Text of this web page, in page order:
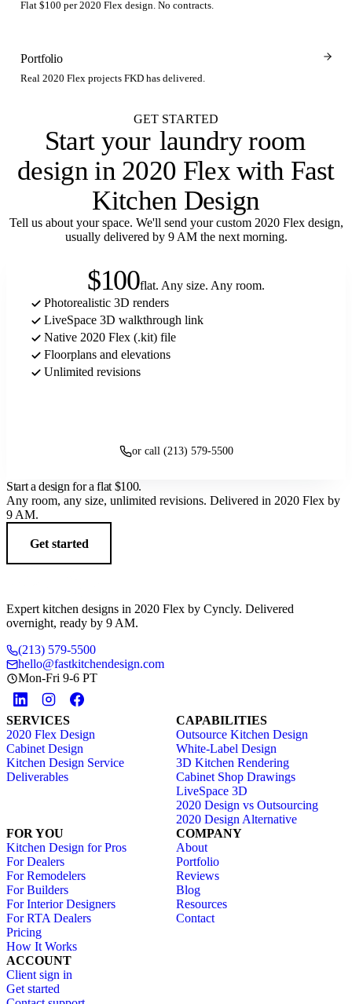
Flat $100 per 2020 Flex design. No contracts.
Portfolio
Real 2020 Flex projects FKD has delivered.
GET STARTED
Start your laundry room
design in 2020 Flex with Fast
Kitchen Design
Tell us about your space. We'll send your custom 2020 Flex design,
usually delivered by 9 AM the next morning.
$100flat. Any size. Any room.
Photorealistic 3D renders
LiveSpace 3D walkthrough link
Native 2020 Flex (.kit) file
Floorplans and elevations
Unlimited revisions
or call (213) 579-5500
Start a design for a flat $100.
Any room, any size, unlimited revisions. Delivered in 2020 Flex by
9 AM.
Get started
Expert kitchen designs in 2020 Flex by Cyncly. Delivered
overnight, ready by 9 AM.
(213) 579-5500
hello@fastkitchendesign.com
Mon-Fri 9-6 PT
SERVICES
2020 Flex Design
Cabinet Design
Kitchen Design Service
Deliverables
CAPABILITIES
Outsource Kitchen Design
White-Label Design
3D Kitchen Rendering
Cabinet Shop Drawings
LiveSpace 3D
2020 Design vs Outsourcing
2020 Design Alternative
FOR YOU
Kitchen Design for Pros
For Dealers
For Remodelers
For Builders
For Interior Designers
For RTA Dealers
Pricing
How It Works
COMPANY
About
Portfolio
Reviews
Blog
Resources
Contact
ACCOUNT
Client sign in
Get started